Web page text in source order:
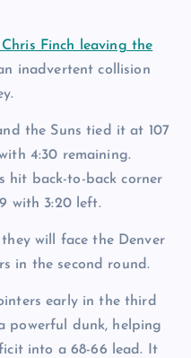
Chris Finch leaving the
inadvertent collision
the Suns tied it at 107
4:30 remaining.
hit back-to-back corner
with 3:20 left.
they will face the Denver
in the second round.
early in the third
powerful dunk, helping
into a 68-66 lead. It